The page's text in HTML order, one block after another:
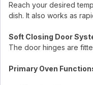
Reach your desired
dish. It also works as
Soft Closing Door
The door hinges are
Primary Oven